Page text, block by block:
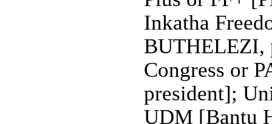
Inkatha
BUTHELEZI,
Congress or
president];
UDM [Bantu